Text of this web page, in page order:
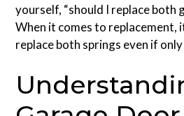
yourself, “should I replace both
When it comes to replacement,
replace both springs even if